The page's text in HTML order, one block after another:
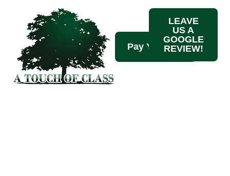
LEAVE
US A
GOOGLE
REVIEW!